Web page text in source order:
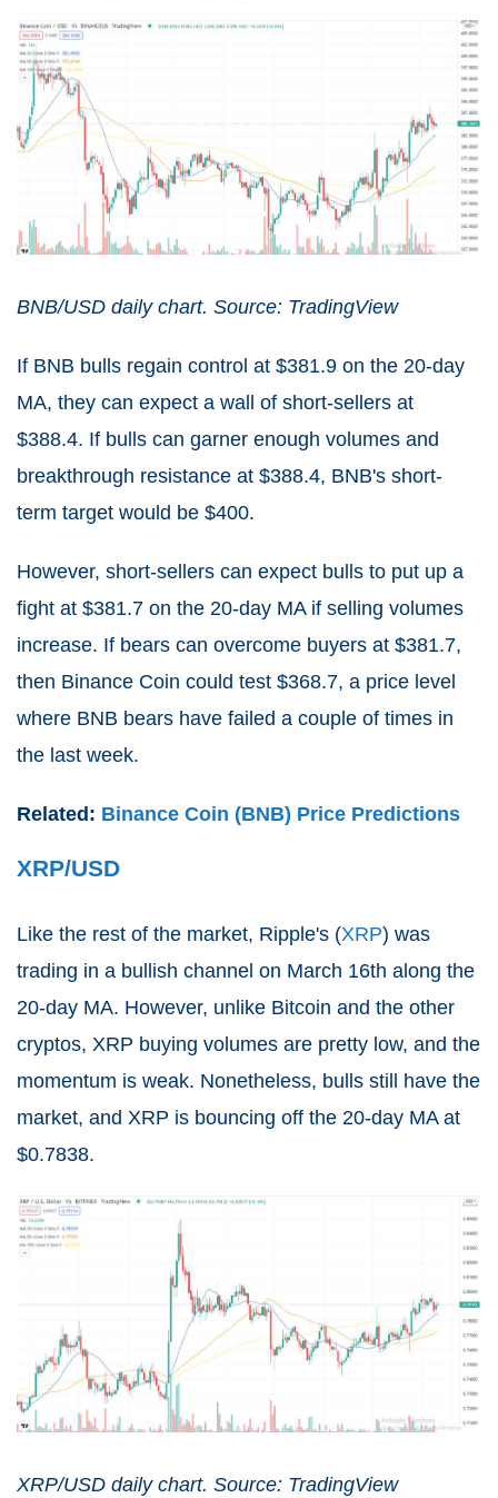
BNB/USD daily chart. Source: TradingView
If BNB bulls regain control at $381.9 on the 20-day
MA, they can expect a wall of short-sellers at
$388.4. If bulls can garner enough volumes and
breakthrough resistance at $388.4, BNB's short-
term target would be $400.
However, short-sellers can expect bulls to put up a
fight at $381.7 on the 20-day MA if selling volumes
increase. If bears can overcome buyers at $381.7,
then Binance Coin could test $368.7, a price level
where BNB bears have failed a couple of times in
the last week.
Related: Binance Coin (BNB) Price Predictions
XRP/USD
Like the rest of the market, Ripple's (XRP) was
trading in a bullish channel on March 16th along the
20-day MA. However, unlike Bitcoin and the other
cryptos, XRP buying volumes are pretty low, and the
momentum is weak. Nonetheless, bulls still have the
market, and XRP is bouncing off the 20-day MA at
$0.7838.
XRP/USD daily chart. Source: TradingView